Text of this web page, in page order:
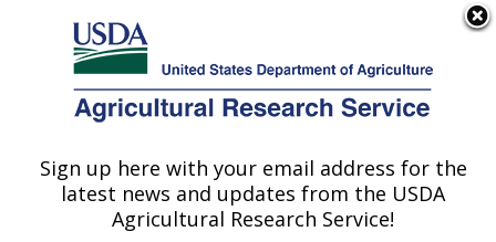
Here's how you know
Agricultural Research Service
U.S. DEPARTMENT OF AGRICULTURE
Soil Management Research: Morris, MN
Sign up here with your email address for the
latest news and updates from the USDA
Agricultural Research Service!